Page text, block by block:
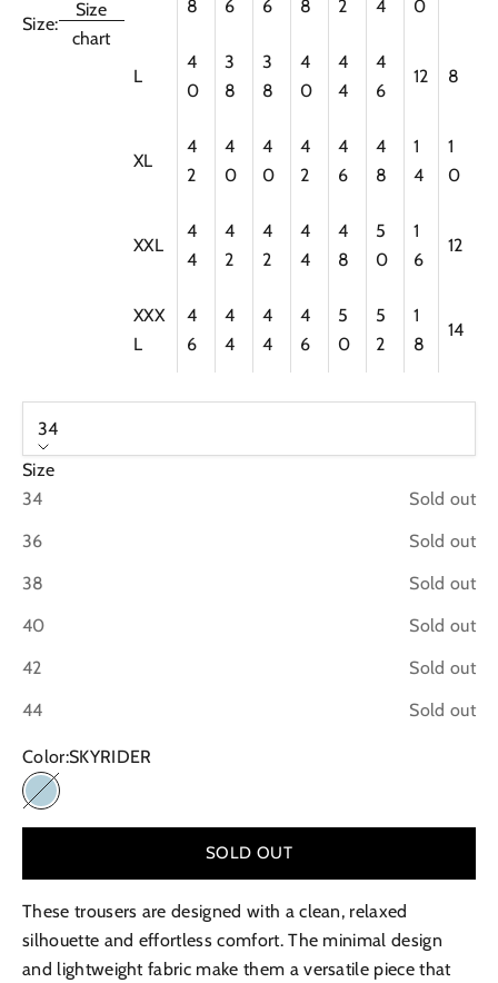
Size:
Size
chart
8 6 6 8 2 4 0
L
4
0
3
8
3
8
4
0
4
4
4
6
12 8
XL
4
2
4
0
4
0
4
2
4
6
4
8
1
4
1
0
XXL
4
4
4
2
4
2
4
4
4
8
5
0
1
6
12
XXX
L
4
6
4
4
4
4
4
6
5
0
5
2
1
8
14
34
Size
34
Sold out
36
Sold out
38
Sold out
40
Sold out
42
Sold out
44
Sold out
Color:SKYRIDER
SKYRIDER
SOLD OUT
These trousers are designed with a clean, relaxed
silhouette and effortless comfort. The minimal design
and lightweight fabric make them a versatile piece that